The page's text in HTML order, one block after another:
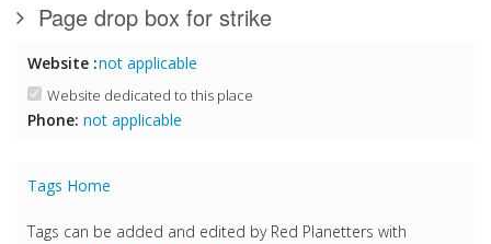
Page drop box for strike
Website :not applicable
Website dedicated to this place
Phone: not applicable
Tags Home
Tags can be added and edited by Red Planetters with